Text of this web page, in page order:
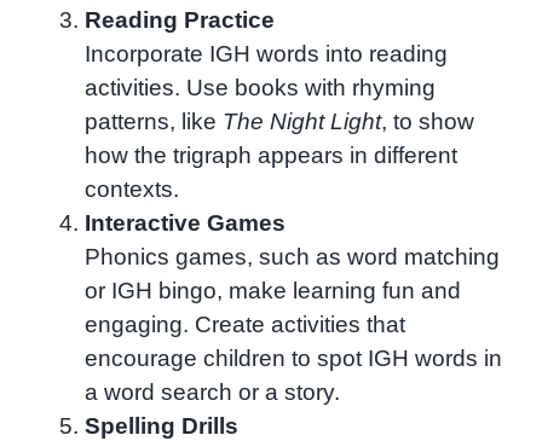
Reading Practice
Incorporate IGH words into reading
activities. Use books with rhyming
patterns, like The Night Light, to show
how the trigraph appears in different
contexts.
Interactive Games
Phonics games, such as word matching
or IGH bingo, make learning fun and
engaging. Create activities that
encourage children to spot IGH words in
a word search or a story.
Spelling Drills